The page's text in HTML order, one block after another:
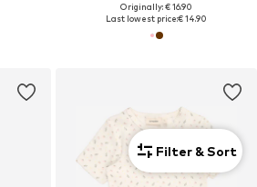
Originally: € 16.90
Last lowest price:€ 14.90
Filter & Sort